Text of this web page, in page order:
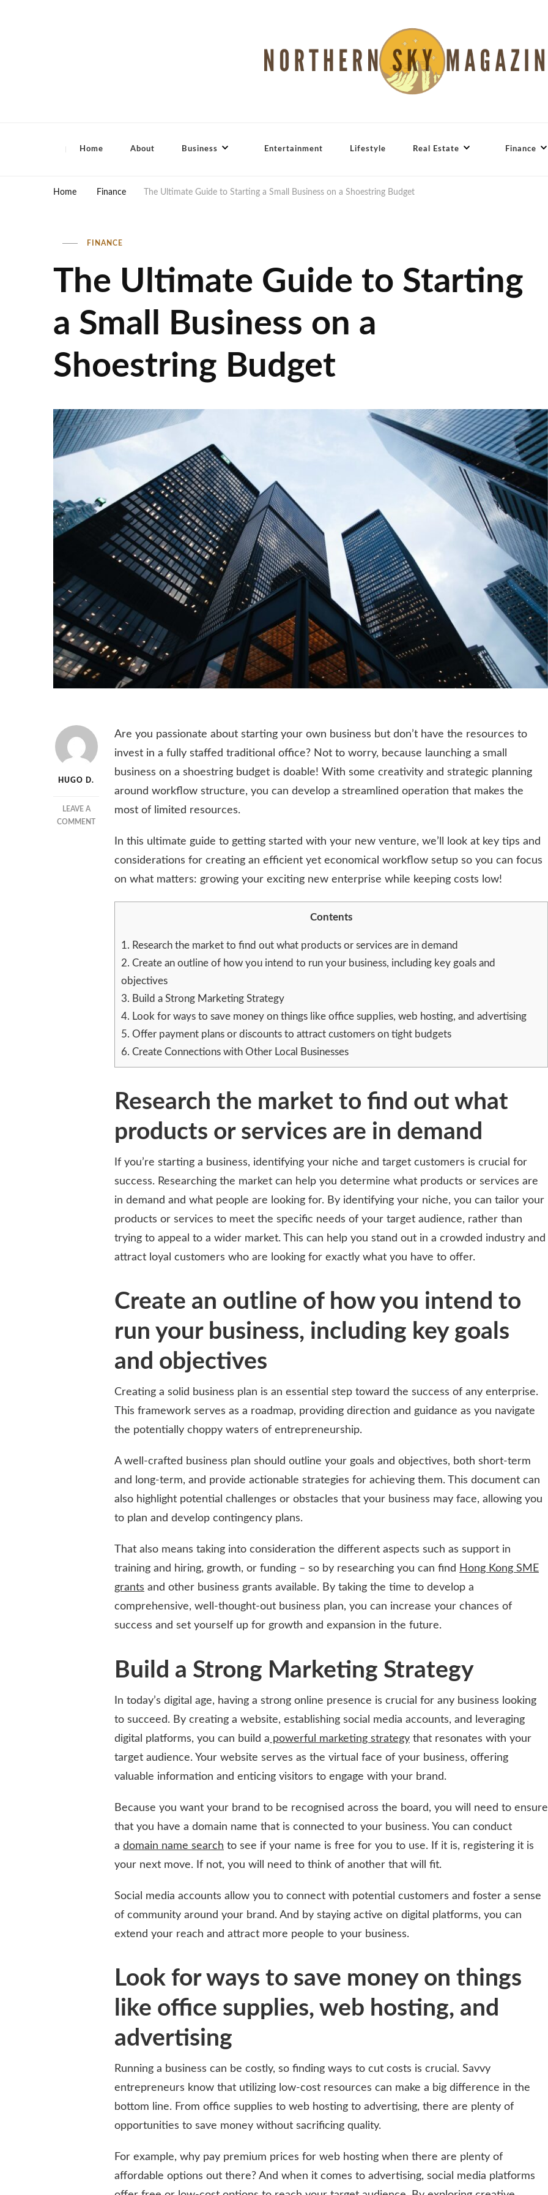
Home About Business Entertainment Lifestyle Real Estate Finance
Home Finance The Ultimate Guide to Starting a Small Business on a Shoestring Budget
FINANCE
The Ultimate Guide to Starting
a Small Business on a
Shoestring Budget
HUGO D.
LEAVE A
COMMENTON
ULTIMATE
GUIDE
SHOESTRING
Are you passionate about starting your own business but don’t have the resources to
invest in a fully staffed traditional office? Not to worry, because launching a small
business on a shoestring budget is doable! With some creativity and strategic planning
around workflow structure, you can develop a streamlined operation that makes the
most of limited resources.
In this ultimate guide to getting started with your new venture, we’ll look at key tips and
considerations for creating an efficient yet economical workflow setup so you can focus
on what matters: growing your exciting new enterprise while keeping costs low!
Contents
1. Research the market to find out what products or services are in demand
2. Create an outline of how you intend to run your business, including key goals and
objectives
3. Build a Strong Marketing Strategy
4. Look for ways to save money on things like office supplies, web hosting, and advertising
5. Offer payment plans or discounts to attract customers on tight budgets
6. Create Connections with Other Local Businesses
Research the market to find out what
products or services are in demand
If you’re starting a business, identifying your niche and target customers is crucial for
success. Researching the market can help you determine what products or services are
in demand and what people are looking for. By identifying your niche, you can tailor your
products or services to meet the specific needs of your target audience, rather than
trying to appeal to a wider market. This can help you stand out in a crowded industry and
attract loyal customers who are looking for exactly what you have to offer.
Create an outline of how you intend to
run your business, including key goals
and objectives
Creating a solid business plan is an essential step toward the success of any enterprise.
This framework serves as a roadmap, providing direction and guidance as you navigate
the potentially choppy waters of entrepreneurship.
A well-crafted business plan should outline your goals and objectives, both short-term
and long-term, and provide actionable strategies for achieving them. This document can
also highlight potential challenges or obstacles that your business may face, allowing you
to plan and develop contingency plans.
That also means taking into consideration the different aspects such as support in
training and hiring, growth, or funding – so by researching you can find Hong Kong SME
grants and other business grants available. By taking the time to develop a
comprehensive, well-thought-out business plan, you can increase your chances of
success and set yourself up for growth and expansion in the future.
Build a Strong Marketing Strategy
In today’s digital age, having a strong online presence is crucial for any business looking
to succeed. By creating a website, establishing social media accounts, and leveraging
digital platforms, you can build a powerful marketing strategy that resonates with your
target audience. Your website serves as the virtual face of your business, offering
valuable information and enticing visitors to engage with your brand.
Because you want your brand to be recognised across the board, you will need to ensure
that you have a domain name that is connected to your business. You can conduct
a domain name search to see if your name is free for you to use. If it is, registering it is
your next move. If not, you will need to think of another that will fit.
Social media accounts allow you to connect with potential customers and foster a sense
of community around your brand. And by staying active on digital platforms, you can
extend your reach and attract more people to your business.
Look for ways to save money on things
like office supplies, web hosting, and
advertising
Running a business can be costly, so finding ways to cut costs is crucial. Savvy
entrepreneurs know that utilizing low-cost resources can make a big difference in the
bottom line. From office supplies to web hosting to advertising, there are plenty of
opportunities to save money without sacrificing quality.
For example, why pay premium prices for web hosting when there are plenty of
affordable options out there? And when it comes to advertising, social media platforms